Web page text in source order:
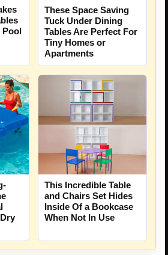
Pool
These Space Saving
Tuck Under Dining
Tables Are Perfect For
Tiny Homes or
Apartments
This Incredible Table
and Chairs Set Hides
Inside Of a Bookcase
When Not In Use